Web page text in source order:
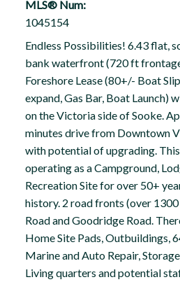
MLS® Num:
1045154
Endless Possibilities! 6.43 flat,
bank waterfront (720 ft
Foreshore Lease (80+/- Boat
expand, Gas Bar, Boat Launch)
on the Victoria side of Sooke.
minutes drive from Downtown
with potential of upgrading.
operating as a Campground,
Recreation Site for over 50+
history. 2 road fronts (over
Road and Goodridge Road.
Home Site Pads, Outbuildings,
Marine and Auto Repair,
Living quarters and potential